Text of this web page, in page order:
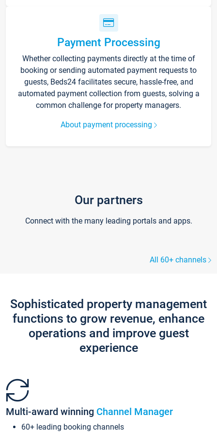
Payment Processing
Whether collecting payments directly at the time of
booking or sending automated payment requests to
guests, Beds24 facilitates secure, hassle-free, and
automated payment collection from guests, solving a
common challenge for property managers.
About payment processing
Our partners
Connect with the many leading portals and apps.
All 60+ channels
Sophisticated property management
functions to grow revenue, enhance
operations and improve guest
experience
Multi-award winning Channel Manager
60+ leading booking channels